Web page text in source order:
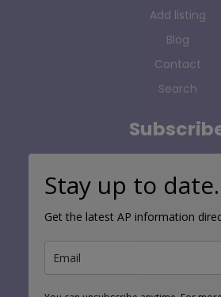
Add listing
Blog
Contact
Search
Stay up to
Get the latest AP information